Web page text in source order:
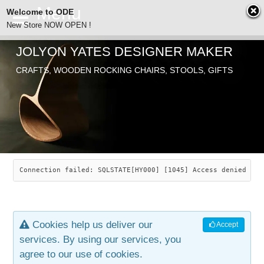
ODE
SEARCH
ABOUT
JOLYON YATES
INDUSTRIAL ARTS
ARTICLES
CHAIRS
SAVANNAH ROCKER
LEAF STOOL
OLD STORE
JEWELRY
CONTACT
JOLYON YATES DESIGNER MAKER
CRAFTS, WOODEN ROCKING CHAIRS, STOOLS, GIFTS
Connection failed: SQLSTATE[HY000] [1045] Access denied
Accept
Cookies help us deliver our
services. By using our services, you
agree to our use of cookies.
Welcome to ODE
New Store NOW OPEN !